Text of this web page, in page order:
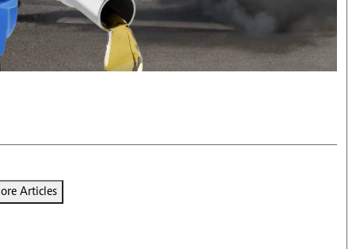
Podcasts
Farmers Market
Agri-Directory
Mkulima Expo 2021
Gossip & Rumours
Premier League
Articles